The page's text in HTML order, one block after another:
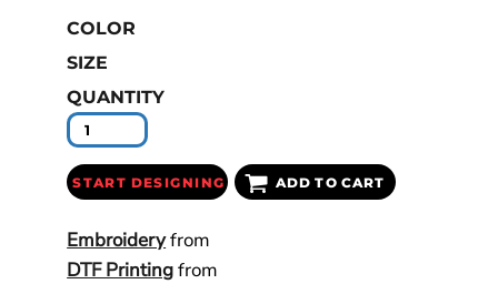
COLOR
SIZE
QUANTITY
START DESIGNING ADD TO CART
Embroideryfrom
DTF Printingfrom